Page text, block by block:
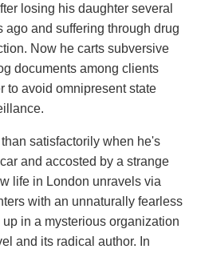
losing his daughter several
ago and suffering through drug
Now he carts subversive
documents among clients
to avoid omnipresent state
satisfactorily when he's
and accosted by a strange
life in London unravels via
with an unnaturally fearless
in a mysterious organization
and its radical author. In